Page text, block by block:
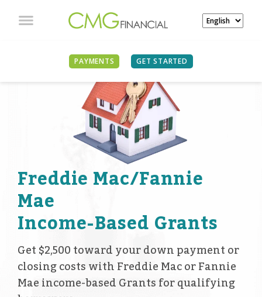
PAYMENTS GET STARTED
Freddie Mac/Fannie
Mae
Income-Based Grants
Get $2,500 toward your down payment or
closing costs with Freddie Mac or Fannie
Mae income-based Grants for qualifying